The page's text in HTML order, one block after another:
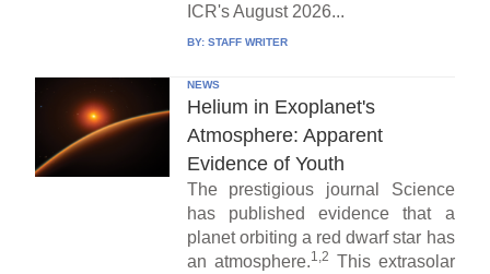
ICR's August 2026...
BY: STAFF WRITER
NEWS
Helium in Exoplanet's
Atmosphere: Apparent
Evidence of Youth
The prestigious journal Science
has published evidence that a
planet orbiting a red dwarf star has
an atmosphere.1,2 This extrasolar